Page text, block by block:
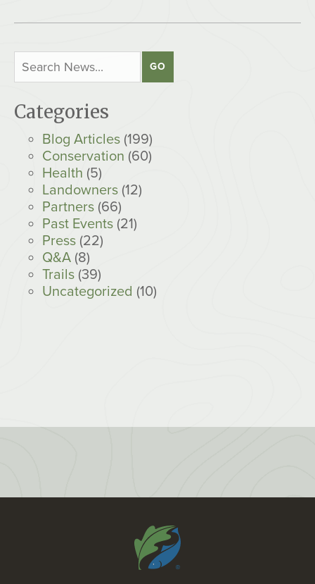
Categories
Blog Articles (199)
Conservation (60)
Health (5)
Landowners (12)
Partners (66)
Past Events (21)
Press (22)
Q&A (8)
Trails (39)
Uncategorized (10)